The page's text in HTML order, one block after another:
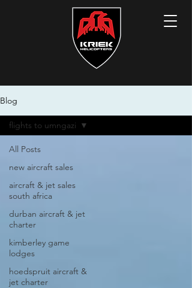
Blog
All Posts
new aircraft sales
aircraft & jet sales
south africa
durban aircraft & jet
charter
kimberley game
lodges
hoedspruit aircraft &
jet charter
flights to umngazi